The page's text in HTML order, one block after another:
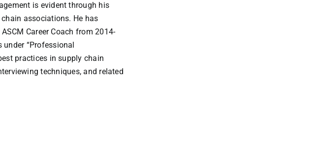
is evident through his
associations. He has
Career Coach from 2014-
“Professional
practices in supply chain
techniques, and related